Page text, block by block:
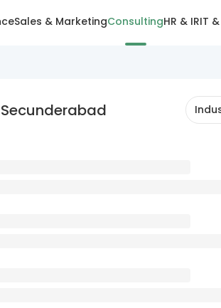
Sales & MarketingConsultingHR & IRIT